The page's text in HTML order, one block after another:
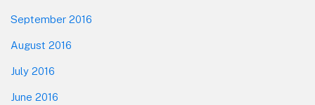
September 2016
August 2016
July 2016
June 2016